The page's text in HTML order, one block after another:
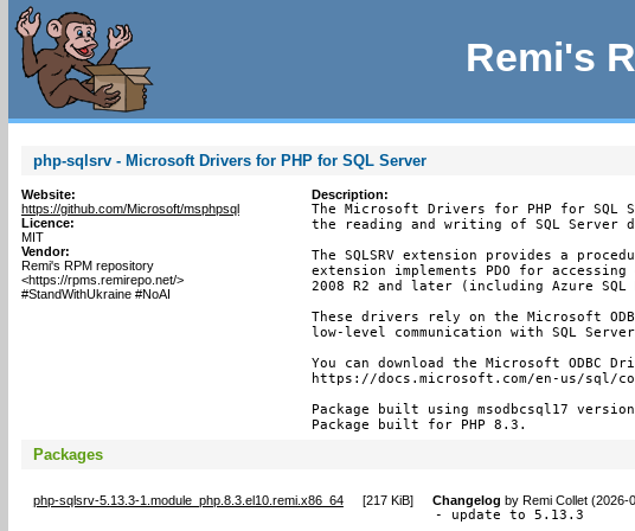
Remi's
php-sqlsrv - Microsoft Drivers for PHP for SQL Server
Website:
https://github.com/Microsoft/msphpsql
Licence:
MIT
Vendor:
Remi's RPM repository
<https://rpms.remirepo.net/>
#StandWithUkraine #NoAI
Description:
The Microsoft Drivers for PHP for SQL
the reading and writing of SQL Server
The SQLSRV extension provides a
extension implements PDO for
2008 R2 and later (including Azure SQL
These drivers rely on the Microsoft
low-level communication with SQL
You can download the Microsoft ODBC
https://docs.microsoft.com/en-us/sql/
Package built using msodbcsql17 version
Package built for PHP 8.3.
Packages
php-sqlsrv-5.13.3-1.module_php.8.3.el10.remi.x86_64 [217 KiB] Changelog by Remi Collet (2026-
- update to 5.13.3